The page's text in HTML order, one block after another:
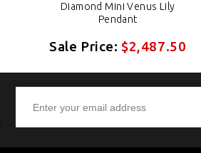
Diamond Mini Venus Lily
Pendant
Sale Price:$2,487.50